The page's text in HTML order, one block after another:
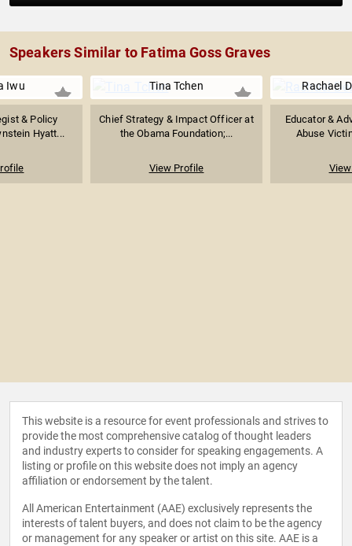
Speakers Similar to Fatima Goss Graves
Iwu
& Policy
Hyatt...
Tina Tchen
Chief Strategy & Impact Officer at
the Obama Foundation;...
View Profile
Rachael
Educator &
Abuse
This website is a resource for event professionals and strives to
provide the most comprehensive catalog of thought leaders
and industry experts to consider for speaking engagements. A
listing or profile on this website does not imply an agency
affiliation or endorsement by the talent.
All American Entertainment (AAE) exclusively represents the
interests of talent buyers, and does not claim to be the agency
or management for any speaker or artist on this site. AAE is a